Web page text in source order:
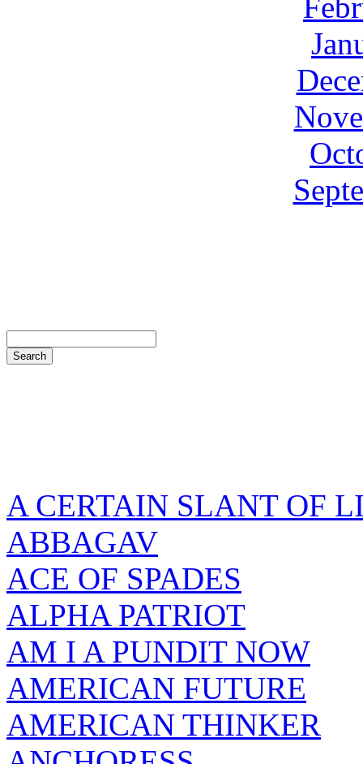
A CERTAIN SLANT OF
ABBAGAV
ACE OF SPADES
ALPHA PATRIOT
AM I A PUNDIT NOW
AMERICAN FUTURE
AMERICAN THINKER